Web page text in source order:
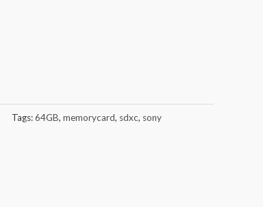
Tags:64GB, memorycard, sdxc, sony